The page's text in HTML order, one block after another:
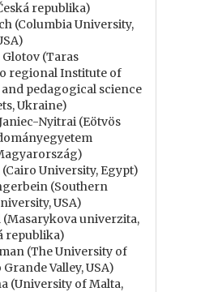
republika)
(Columbia University,
(Taras
regional Institute of
pedagogical science
Ukraine)
Nyitrai (Eötvös
(Cairo University, Egypt)
(Southern
USA)
(Masarykova univerzita,
republika)
(The University of
Valley, USA)
(University of Malta,